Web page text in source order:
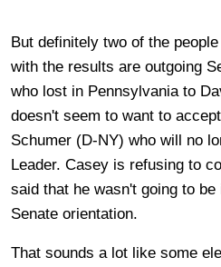
But definitely two of the
with the results are outgoing
who lost in Pennsylvania to
doesn't seem to want to
Schumer (D-NY) who will no
Leader. Casey is refusing to
said that he wasn't going to
Senate orientation.
That sounds a lot like some